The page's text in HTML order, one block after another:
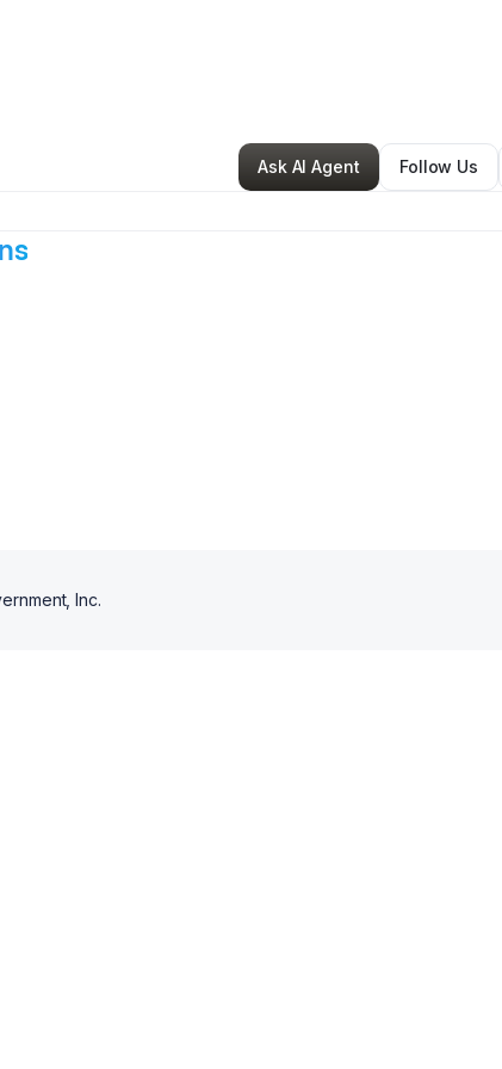
The Life Center Organization Llc•Other•Tuscaloosa,AL
Ask AI Agent
Follow Us
Inc.